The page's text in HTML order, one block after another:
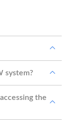
system?
the